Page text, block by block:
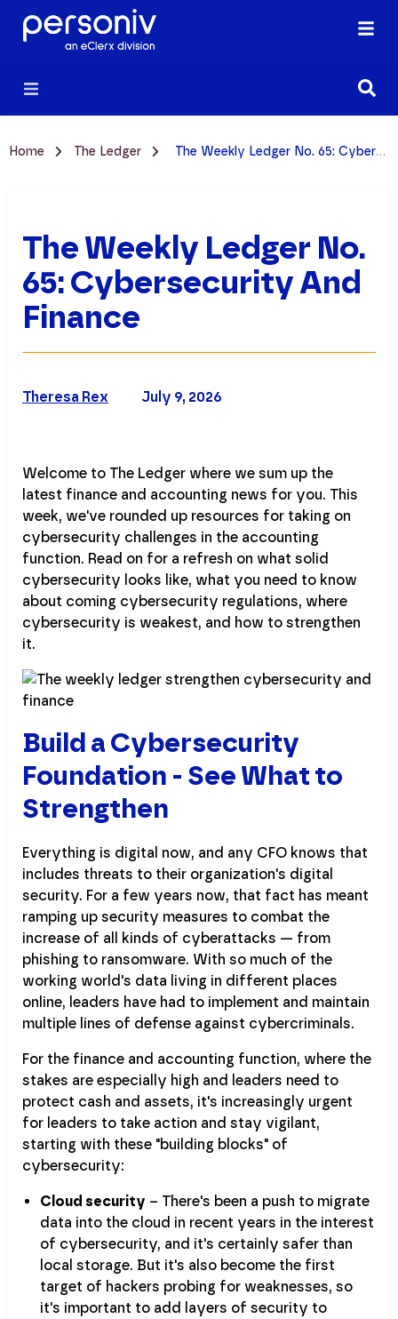
Home The Ledger The Weekly Ledger No. 65: Cybersecurity and Finance
The Weekly Ledger No.
65: Cybersecurity And
Finance
July 9, 2026
Theresa Rex
Welcome to The Ledger where we sum up the
latest finance and accounting news for you. This
week, we've rounded up resources for taking on
cybersecurity challenges in the accounting
function. Read on for a refresh on what solid
cybersecurity looks like, what you need to know
about coming cybersecurity regulations, where
cybersecurity is weakest, and how to strengthen
it.
Build a Cybersecurity
Foundation - See What to
Strengthen
Everything is digital now, and any CFO knows that
includes threats to their organization's digital
security. For a few years now, that fact has meant
ramping up security measures to combat the
increase of all kinds of cyberattacks — from
phishing to ransomware. With so much of the
working world's data living in different places
online, leaders have had to implement and maintain
multiple lines of defense against cybercriminals.
For the finance and accounting function, where the
stakes are especially high and leaders need to
protect cash and assets, it's increasingly urgent
for leaders to take action and stay vigilant,
starting with these "building blocks" of
cybersecurity:
Cloud security – There's been a push to migrate
data into the cloud in recent years in the interest
of cybersecurity, and it's certainly safer than
local storage. But it's also become the first
target of hackers probing for weaknesses, so
it's important to add layers of security to